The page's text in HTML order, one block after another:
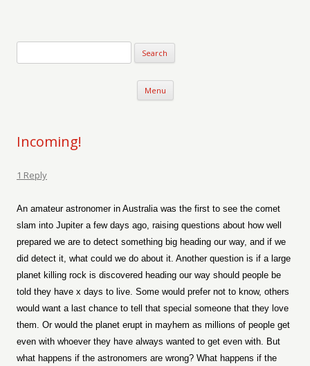
Menu Skip to content
Incoming!
1 Reply
An amateur astronomer in Australia was the first to see the comet
slam into Jupiter a few days ago, raising questions about how well
prepared we are to detect something big heading our way, and if we
did detect it, what could we do about it. Another question is if a large
planet killing rock is discovered heading our way should people be
told they have x days to live. Some would prefer not to know, others
would want a last chance to tell that special someone that they love
them. Or would the planet erupt in mayhem as millions of people get
even with whoever they have always wanted to get even with. But
what happens if the astronomers are wrong? What happens if the